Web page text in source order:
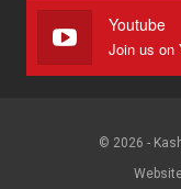
Youtube
Join us on
© 2026 -